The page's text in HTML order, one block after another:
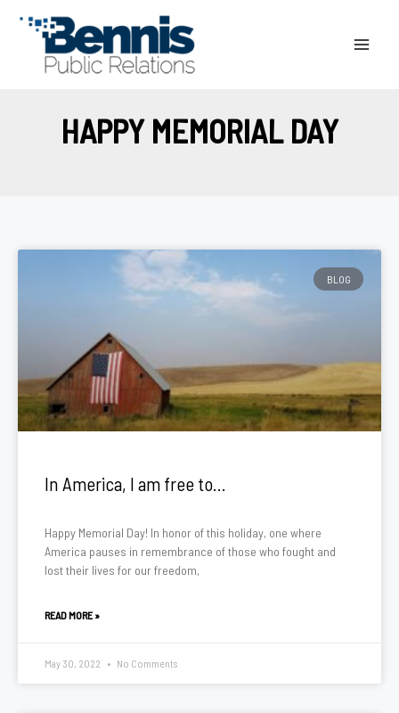
HAPPY MEMORIAL DAY
BLOG
In America, I am free to…
Happy Memorial Day! In honor of this holiday, one where
America pauses in remembrance of those who fought and
lost their lives for our freedom,
READ MORE »
May 30, 2022 No Comments